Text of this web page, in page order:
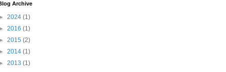
Archive
2024 (1)
2016 (1)
2015 (2)
2014 (1)
2013 (1)